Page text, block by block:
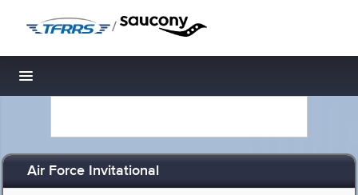
/
Toggle navigation
Air Force Invitational